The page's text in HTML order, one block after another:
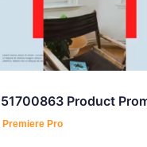
Premiere Pro